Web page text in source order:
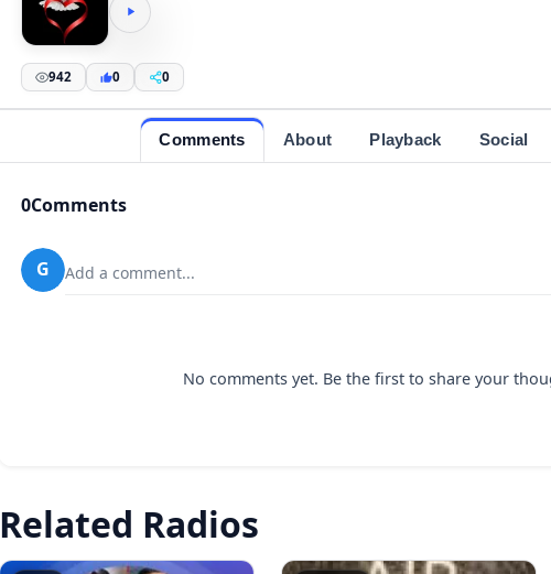
942 0 0
Comments About Playback Social
0Comments
G Add a comment...
No comments yet. Be the first to share your
Related Radios